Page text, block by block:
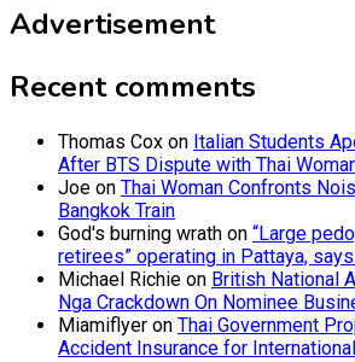
Advertisement
Recent comments
Thomas Cox on Italian Students
After BTS Dispute with Thai
Joe on Thai Woman Confronts
Bangkok Train
God's burning wrath on “Large
retirees” operating in Pattaya,
Michael Richie on British National
Nga Crackdown On Nominee
Miamiflyer on Thai Government
Accident Insurance for